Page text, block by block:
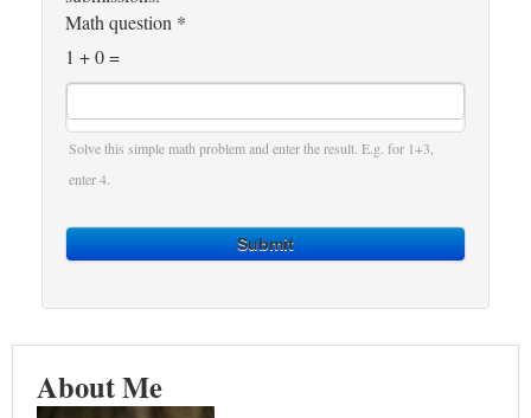
Math question *
1 + 0 =
Solve this simple math problem and enter the result. E.g. for 1+3,
enter 4.
Submit
About Me